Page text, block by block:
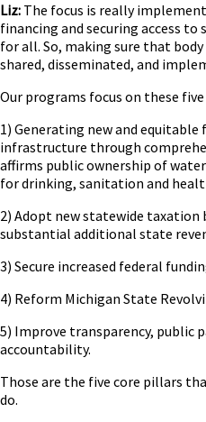
Liz: The focus is really
financing and securing access to
for all. So, making sure that
shared, disseminated, and
Our programs focus on these
1) Generating new and
infrastructure through
affirms public ownership of
for drinking, sanitation and
2) Adopt new statewide
substantial additional state
3) Secure increased federal
4) Reform Michigan State
5) Improve transparency, public
accountability.
Those are the five core pillars
do.